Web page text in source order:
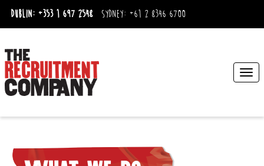
Dublin: +353 1 697 2548 Sydney: +61 2 8346 6700